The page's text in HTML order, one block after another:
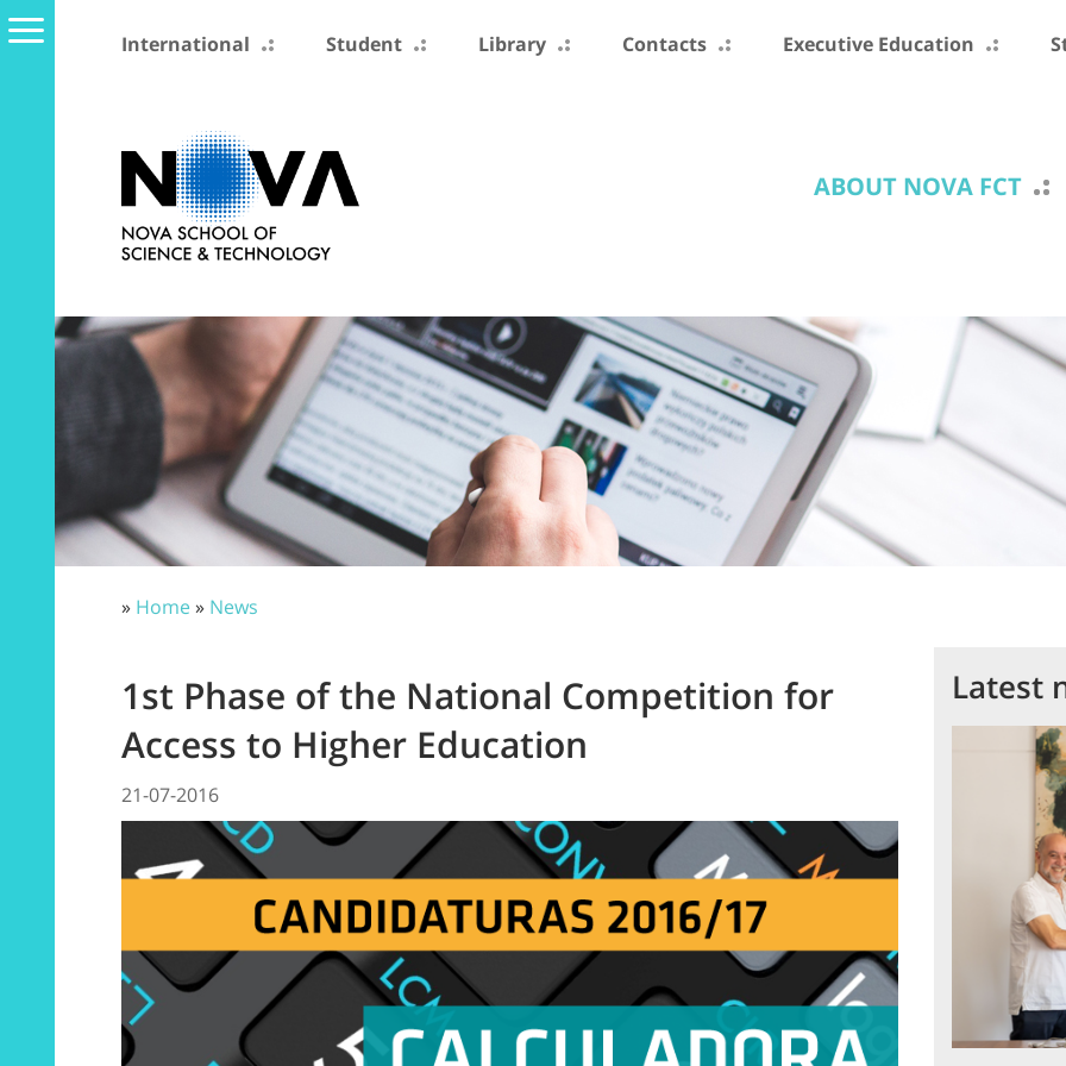
International Student Library Contacts Executive Education
ABOUT NOVA FCT
» Home» News
1st Phase of the National Competition for
Access to Higher Education
21-07-2016
Latest